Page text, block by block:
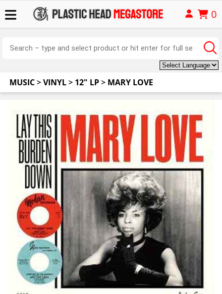
0
MUSIC>VINYL> 12" LP> MARY LOVE